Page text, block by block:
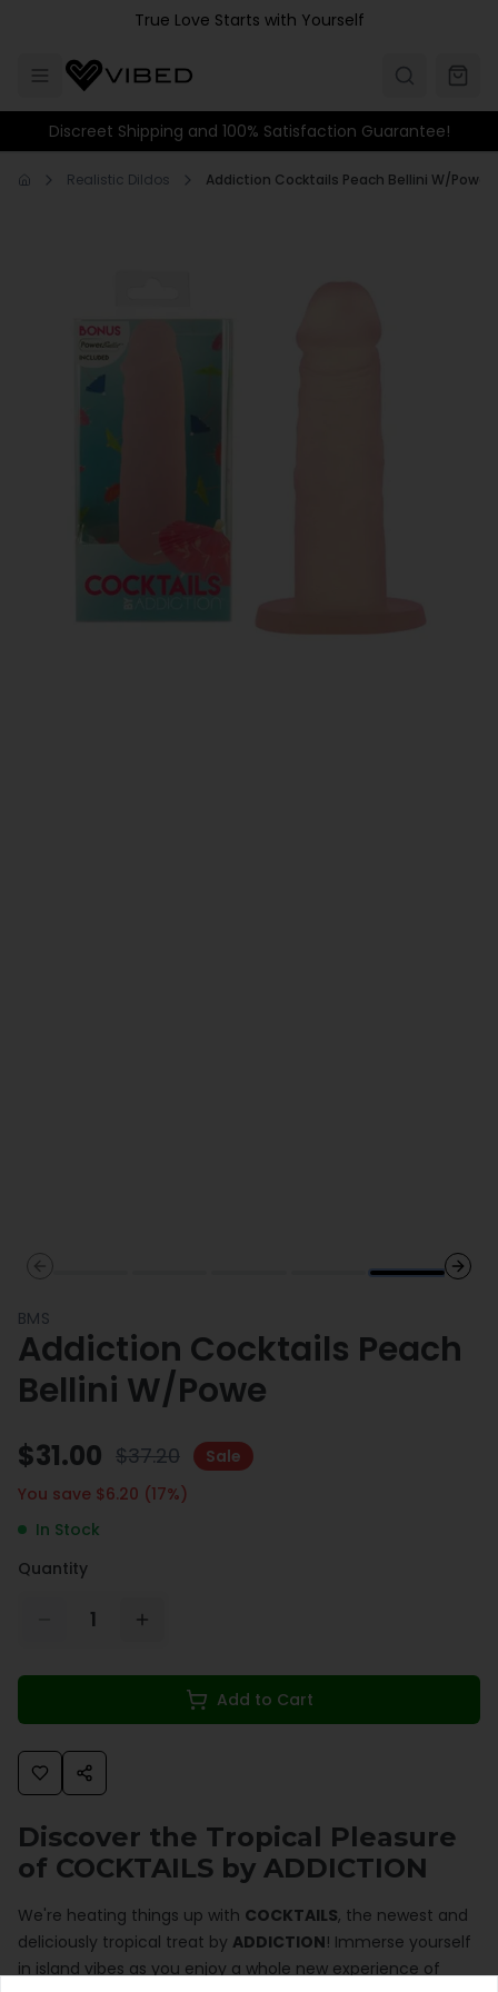
Skip to main contentTrue Love Starts with Yourself
Discreet Shipping and 100% Satisfaction Guarantee!
Realistic Dildos Addiction Cocktails Peach Bellini W/Powe
Previous slide
Next
BMS
Addiction Cocktails Peach
Bellini W/Powe
$31.00 $37.20
Sale
You save $6.20 (17%)
In Stock
Quantity
1
Add to Cart
Discover the Tropical Pleasure
of COCKTAILS by ADDICTION
We're heating things up with COCKTAILS, the newest and
deliciously tropical treat by ADDICTION! Immerse yourself
in island vibes as you enjoy a whole new experience of